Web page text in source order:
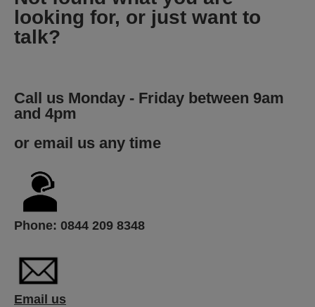
looking for, or just want to
talk?
Call us Monday - Friday between 9am
and 4pm
or email us any time
Phone: 0844 209 8348
Email us